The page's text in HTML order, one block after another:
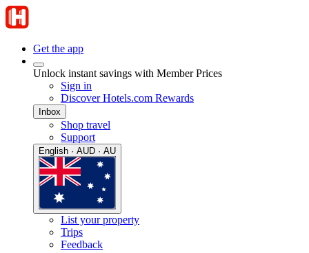
Get the app
Unlock instant savings with Member Prices
Sign in
Discover Hotels.com Rewards
Inbox
Shop travel
Support
English · AUD · AU
List your property
Trips
Feedback